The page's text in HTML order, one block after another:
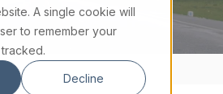
A single cookie will
to remember your
Decline